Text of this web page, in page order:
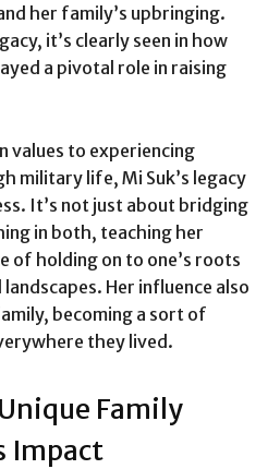
her family’s upbringing.
it’s clearly seen in how
a pivotal role in raising
values to experiencing
military life, Mi Suk’s legacy
It’s not just about bridging
in both, teaching her
of holding on to one’s roots
Her influence also
becoming a sort of
they lived.
Family
Impact